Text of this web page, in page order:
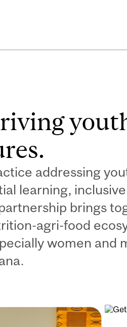
addressing
learning,
brings
agri-food
women and
Image